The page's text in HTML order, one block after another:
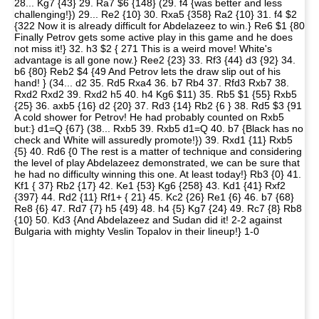
28... Kg7 {43} 29. Ra7 $6 {148} (29. f4 {was better and less
challenging!}) 29... Re2 {10} 30. Rxa5 {358} Ra2 {10} 31. f4 $2
{322 Now it is already difficult for Abdelazeez to win.} Re6 $1 {80
Finally Petrov gets some active play in this game and he does
not miss it!} 32. h3 $2 { 271 This is a weird move! White's
advantage is all gone now.} Ree2 {23} 33. Rf3 {44} d3 {92} 34.
b6 {80} Reb2 $4 {49 And Petrov lets the draw slip out of his
hand! } (34... d2 35. Rd5 Rxa4 36. b7 Rb4 37. Rfd3 Rxb7 38.
Rxd2 Rxd2 39. Rxd2 h5 40. h4 Kg6 $11) 35. Rb5 $1 {55} Rxb5
{25} 36. axb5 {16} d2 {20} 37. Rd3 {14} Rb2 {6 } 38. Rd5 $3 {91
A cold shower for Petrov! He had probably counted on Rxb5
but:} d1=Q {67} (38... Rxb5 39. Rxb5 d1=Q 40. b7 {Black has no
check and White will assuredly promote!}) 39. Rxd1 {11} Rxb5
{5} 40. Rd6 {0 The rest is a matter of technique and considering
the level of play Abdelazeez demonstrated, we can be sure that
he had no difficulty winning this one. At least today!} Rb3 {0} 41.
Kf1 { 37} Rb2 {17} 42. Ke1 {53} Kg6 {258} 43. Kd1 {41} Rxf2
{397} 44. Rd2 {11} Rf1+ { 21} 45. Kc2 {26} Re1 {6} 46. b7 {68}
Re8 {6} 47. Rd7 {7} h5 {49} 48. h4 {5} Kg7 {24} 49. Rc7 {8} Rb8
{10} 50. Kd3 {And Abdelazeez and Sudan did it! 2-2 against
Bulgaria with mighty Veslin Topalov in their lineup!} 1-0